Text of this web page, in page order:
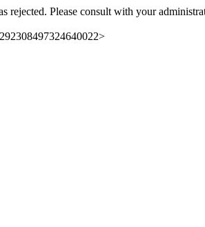
rejected. Please consult with your